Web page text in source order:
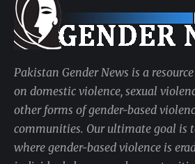
Pakistan Gender News is a
on domestic violence, sexual
other forms of gender-based
communities. Our ultimate goal is
where gender-based violence is